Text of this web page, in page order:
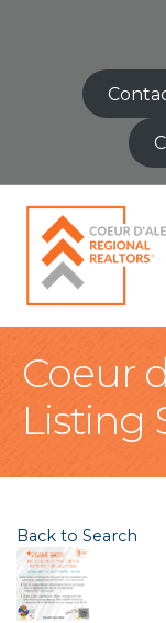
Coeur
Listing
Back to Search